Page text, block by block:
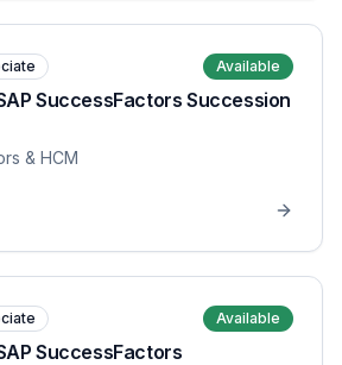
Available
SuccessFactors Succession
& HCM
Available
SuccessFactors